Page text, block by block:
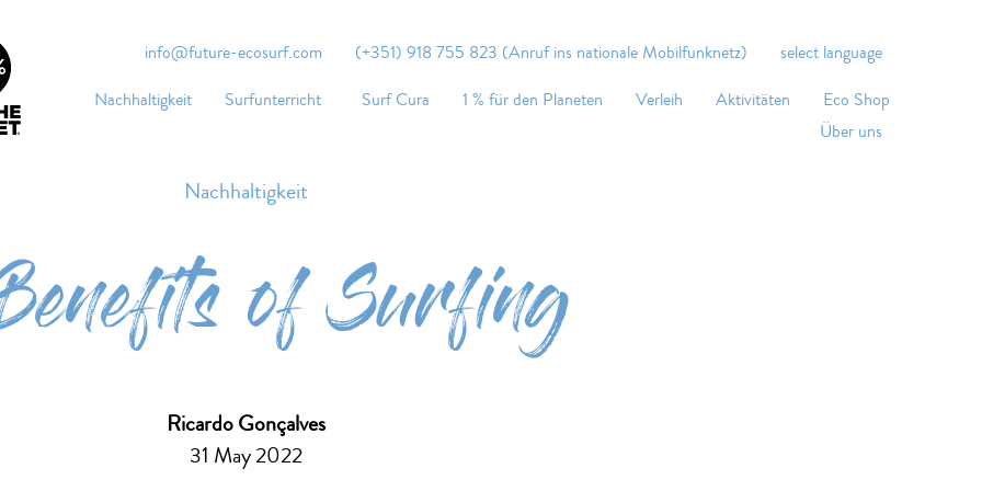
info@future-ecosurf.com (+351) 918 755 823 (Anruf ins nationale Mobilfunknetz)
select language
Nachhaltigkeit
Surfunterricht Surf Cura 1 % für den Planeten Verleih Aktivitäten
Eco Shop
Über uns
Nachhaltigkeit
of Surfing
Ricardo Gonçalves
31 May 2022